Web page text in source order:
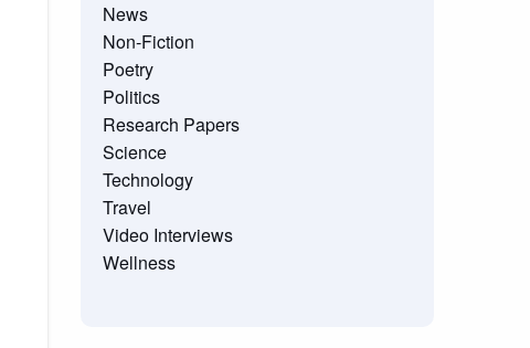
News
Non-Fiction
Poetry
Politics
Research Papers
Science
Technology
Travel
Video Interviews
Wellness